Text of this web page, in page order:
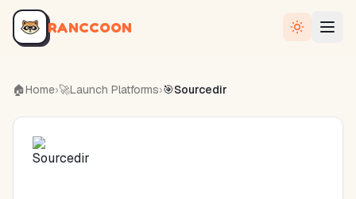
RANCCOON
🏠Home›🚀Launch Platforms›🎯Sourcedir